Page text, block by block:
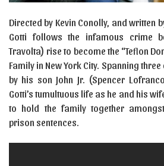
Directed by Kevin Conolly, and written
Gotti follows the infamous crime
Travolta) rise to become the “Teflon
Family in New York City. Spanning
by his son John Jr. (Spencer
Gotti’s tumultuous life as he and his
to hold the family together
prison sentences.